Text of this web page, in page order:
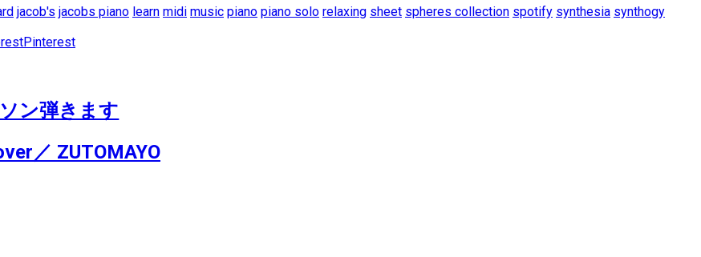
jacob's jacobs piano learn midi music piano piano solo relaxing sheet spheres collection spotify synthesia synthogy
Pinterest
ン弾きます
／ ZUTOMAYO